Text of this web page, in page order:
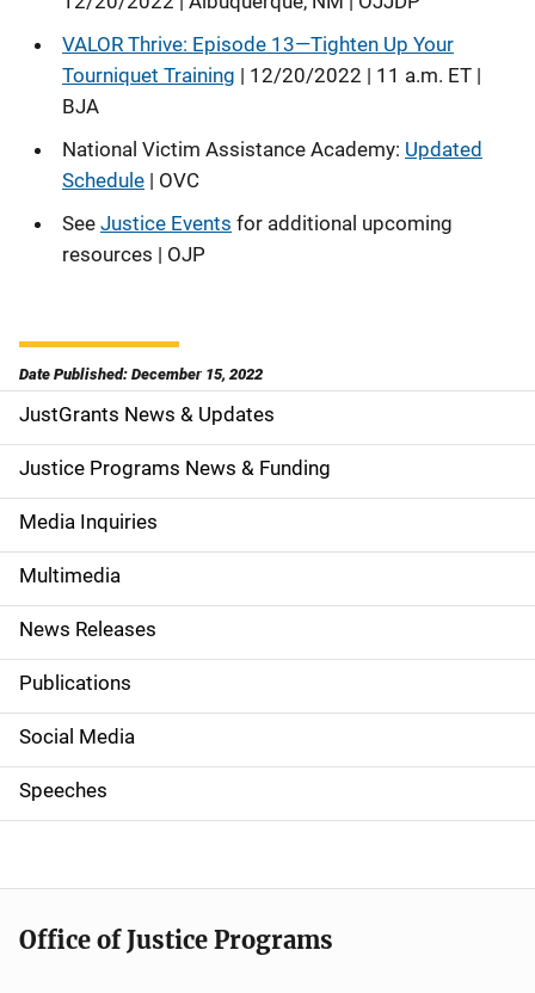
VALOR Thrive: Episode 13―Tighten Up Your
Tourniquet Training | 12/20/2022 | 11 a.m. ET |
BJA
National Victim Assistance Academy: Updated
Schedule | OVC
See Justice Events for additional upcoming
resources | OJP
Date Published: December 15, 2022
S
i
d
e
n
a
v
i
g
t
i
JustGrants News & Updates
Justice Programs News & Funding
Media Inquiries
Multimedia
News Releases
Publications
Social Media
Speeches
Office of Justice Programs